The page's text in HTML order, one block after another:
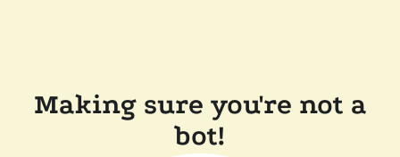
Making sure you're not a
bot!